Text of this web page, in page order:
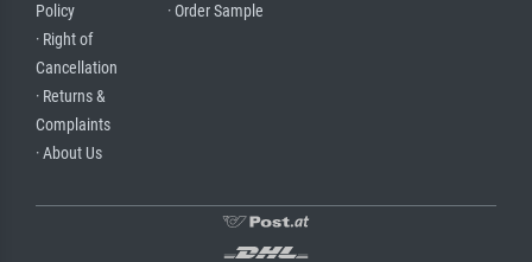
Policy
· Right of
Cancellation
· Returns &
Complaints
· About Us
· Order Sample